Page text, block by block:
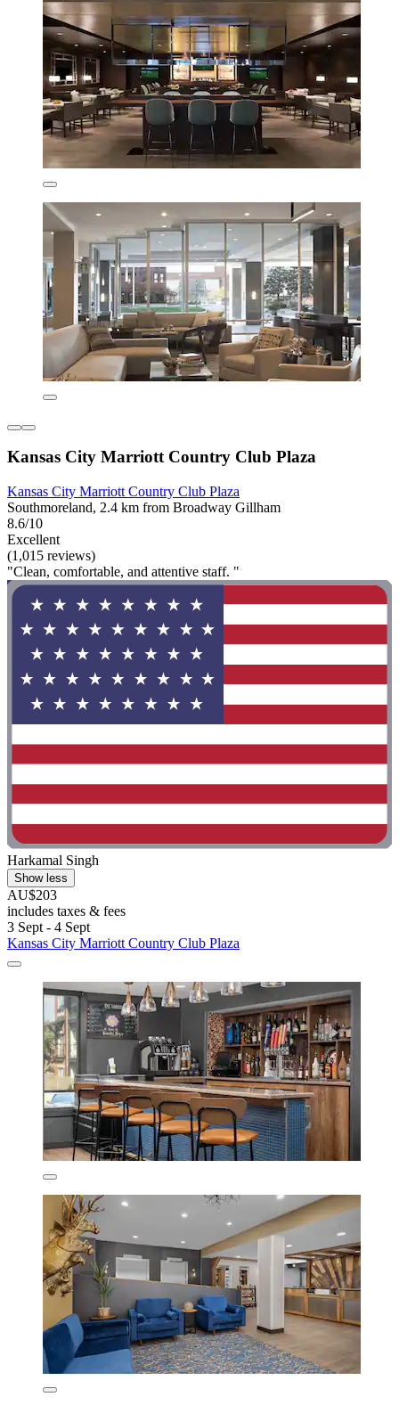
Kansas City Marriott Country Club Plaza
Kansas City Marriott Country Club Plaza
Southmoreland, 2.4 km from Broadway Gillham
8.6/10
Excellent
(1,015 reviews)
"Clean, comfortable, and attentive staff. "
Harkamal Singh
Show less
AU$203
includes taxes & fees
3 Sept - 4 Sept
Kansas City Marriott Country Club Plaza